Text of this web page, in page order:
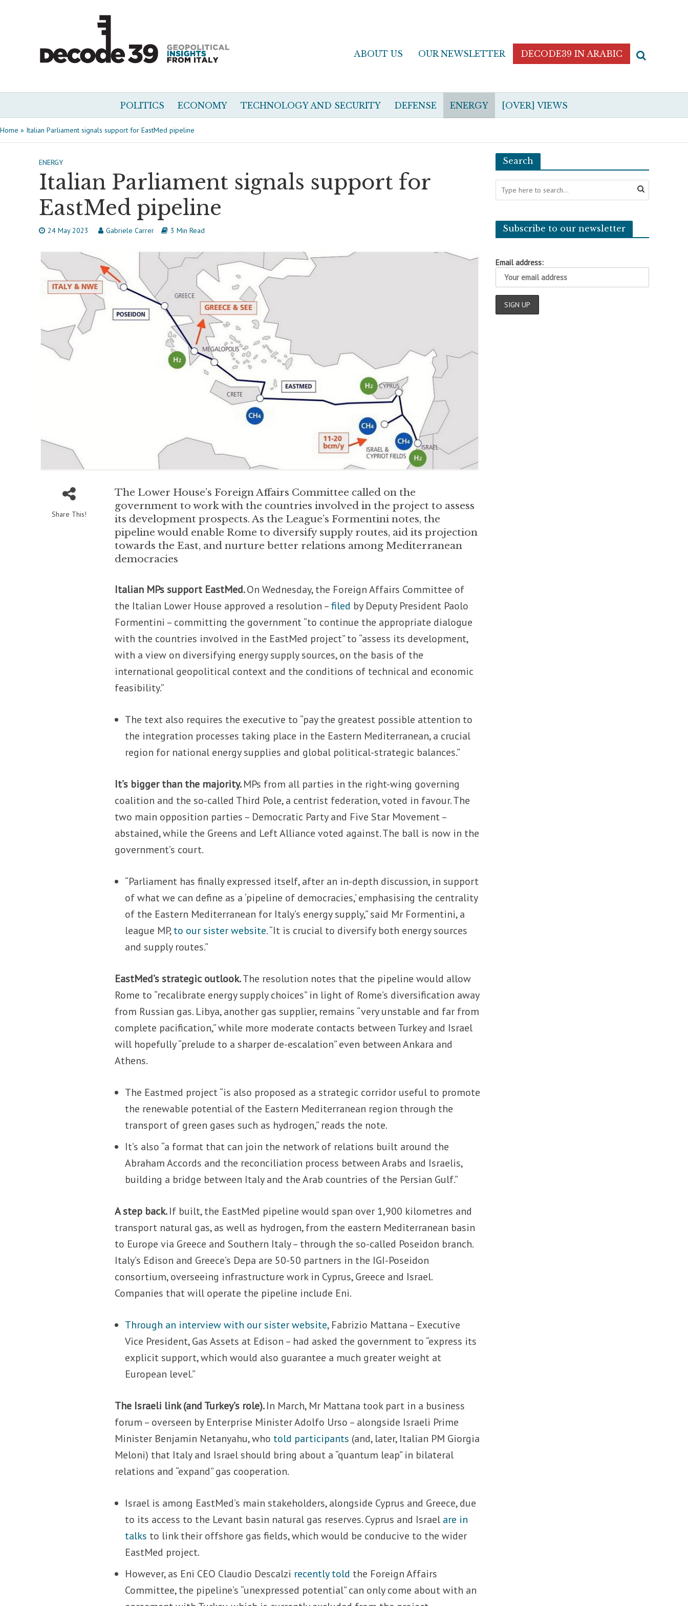
ABOUT US OUR NEWSLETTER DECODE39 IN ARABIC
POLITICS ECONOMY TECHNOLOGY AND SECURITY DEFENSE ENERGY [OVER] VIEWS
Home » Italian Parliament signals support for EastMed pipeline
ENERGY
Italian Parliament signals support for
EastMed pipeline
24 May 2023 Gabriele Carrer 3 Min Read
Share This!
The Lower House’s Foreign Affairs Committee called on the
government to work with the countries involved in the project to assess
its development prospects. As the League’s Formentini notes, the
pipeline would enable Rome to diversify supply routes, aid its projection
towards the East, and nurture better relations among Mediterranean
democracies
Italian MPs support EastMed.On Wednesday, the Foreign Affairs Committee of
the Italian Lower House approved a resolution –filed by Deputy President Paolo
Formentini – committing the government “to continue the appropriate dialogue
with the countries involved in the EastMed project” to “assess its development,
with a view on diversifying energy supply sources, on the basis of the
international geopolitical context and the conditions of technical and economic
feasibility.”
The text also requires the executive to “pay the greatest possible attention to
the integration processes taking place in the Eastern Mediterranean, a crucial
region for national energy supplies and global political-strategic balances.”
It’s bigger than the majority.MPs from all parties in the right-wing governing
coalition and the so-called Third Pole, a centrist federation, voted in favour. The
two main opposition parties – Democratic Party and Five Star Movement –
abstained, while the Greens and Left Alliance voted against. The ball is now in the
government’s court.
“Parliament has finally expressed itself, after an in-depth discussion, in support
of what we can define as a ‘pipeline of democracies,’ emphasising the centrality
of the Eastern Mediterranean for Italy’s energy supply,” said Mr Formentini, a
league MP,to our sister website. “It is crucial to diversify both energy sources
and supply routes.”
EastMed’s strategic outlook.The resolution notes that the pipeline would allow
Rome to “recalibrate energy supply choices” in light of Rome’s diversification away
from Russian gas. Libya, another gas supplier, remains “very unstable and far from
complete pacification,” while more moderate contacts between Turkey and Israel
will hopefully “prelude to a sharper de-escalation” even between Ankara and
Athens.
The Eastmed project “is also proposed as a strategic corridor useful to promote
the renewable potential of the Eastern Mediterranean region through the
transport of green gases such as hydrogen,” reads the note.
It’s also “a format that can join the network of relations built around the
Abraham Accords and the reconciliation process between Arabs and Israelis,
building a bridge between Italy and the Arab countries of the Persian Gulf.”
A step back.If built, the EastMed pipeline would span over 1,900 kilometres and
transport natural gas, as well as hydrogen, from the eastern Mediterranean basin
to Europe via Greece and Southern Italy – through the so-called Poseidon branch.
Italy’s Edison and Greece’s Depa are 50-50 partners in the IGI-Poseidon
consortium, overseeing infrastructure work in Cyprus, Greece and Israel.
Companies that will operate the pipeline include Eni.
Through an interview with our sister website, Fabrizio Mattana – Executive
Vice President, Gas Assets at Edison – had asked the government to “express its
explicit support, which would also guarantee a much greater weight at
European level.”
The Israeli link (and Turkey’s role).In March, Mr Mattana took part in a business
forum – overseen by Enterprise Minister Adolfo Urso – alongside Israeli Prime
Minister Benjamin Netanyahu, who told participants (and, later, Italian PM Giorgia
Meloni) that Italy and Israel should bring about a “quantum leap” in bilateral
relations and “expand” gas cooperation.
Israel is among EastMed’s main stakeholders, alongside Cyprus and Greece, due
to its access to the Levant basin natural gas reserves. Cyprus and Israel are in
talks to link their offshore gas fields, which would be conducive to the wider
EastMed project.
However, as Eni CEO Claudio Descalzi recently told the Foreign Affairs
Committee, the pipeline’s “unexpressed potential” can only come about with an
Search
Subscribe to our newsletter
Email address: